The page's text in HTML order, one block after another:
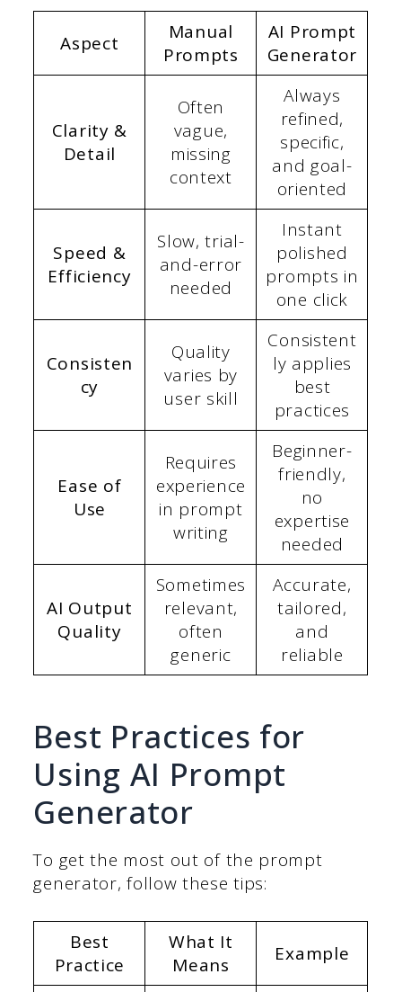
Aspect
Manual
Prompts
AI Prompt
Generator
Clarity &
Detail
Often
vague,
missing
context
Always
refined,
specific,
and goal-
oriented
Speed &
Efficiency
Slow, trial-
and-error
needed
Instant
polished
prompts in
one click
Consisten
cy
Quality
varies by
user skill
Consistent
ly applies
best
practices
Ease of
Use
Requires
experience
in prompt
writing
Beginner-
friendly,
no
expertise
needed
AI Output
Quality
Sometimes
relevant,
often
generic
Accurate,
tailored,
and
reliable
Best Practices for
Using AI Prompt
Generator
To get the most out of the prompt
generator, follow these tips:
Best
Practice
What It
Means
Example